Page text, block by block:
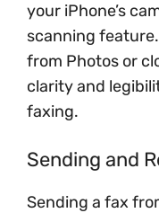
your iPhone’s
scanning
from Photos or
clarity and
faxing.
Sending and
Sending a fax